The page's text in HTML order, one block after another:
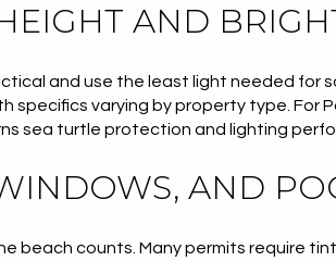
AND
and use the least light needed for
specifics varying by property type. For
sea turtle protection and lighting
AND
beach counts. Many permits require